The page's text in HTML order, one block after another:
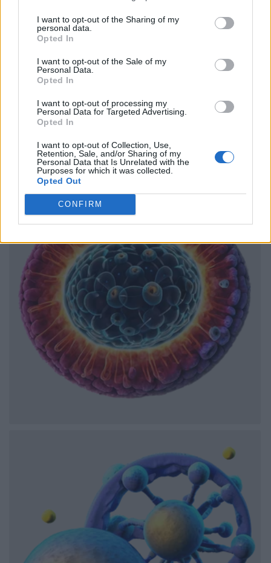
I want to opt-out of the Sharing of my
personal data.
Opted In
I want to opt-out of the Sale of my
Personal Data.
Opted In
I want to opt-out of processing my
Personal Data for Targeted Advertising.
Opted In
I want to opt-out of Collection, Use,
Retention, Sale, and/or Sharing of my
Personal Data that Is Unrelated with the
Purposes for which it was collected.
Opted Out
CONFIRM